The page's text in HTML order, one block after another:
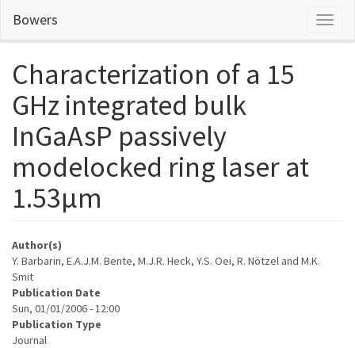
main
Bowers
Characterization of a 15
GHz integrated bulk
InGaAsP passively
modelocked ring laser at
1.53μm
Author(s)
Y. Barbarin, E.A.J.M. Bente, M.J.R. Heck, Y.S. Oei, R. Nötzel and M.K.
Smit
Publication Date
Sun, 01/01/2006 - 12:00
Publication Type
Journal